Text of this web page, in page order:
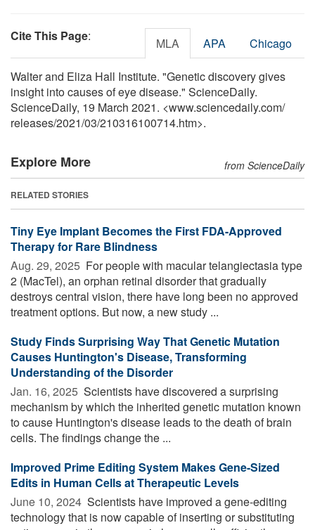
Cite This Page: MLA APA Chicago
Walter and Eliza Hall Institute. "Genetic discovery gives
insight into causes of eye disease." ScienceDaily.
ScienceDaily, 19 March 2021. <www.sciencedaily.com/
releases/2021/03/210316100714.htm>.
Explore More from ScienceDaily
RELATED STORIES
Tiny Eye Implant Becomes the First FDA-Approved
Therapy for Rare Blindness
Aug. 29, 2025  For people with macular telangiectasia type
2 (MacTel), an orphan retinal disorder that gradually
destroys central vision, there have long been no approved
treatment options. But now, a new study ...
Study Finds Surprising Way That Genetic Mutation
Causes Huntington's Disease, Transforming
Understanding of the Disorder
Jan. 16, 2025  Scientists have discovered a surprising
mechanism by which the inherited genetic mutation known
to cause Huntington's disease leads to the death of brain
cells. The findings change the ...
Improved Prime Editing System Makes Gene-Sized
Edits in Human Cells at Therapeutic Levels
June 10, 2024  Scientists have improved a gene-editing
technology that is now capable of inserting or substituting